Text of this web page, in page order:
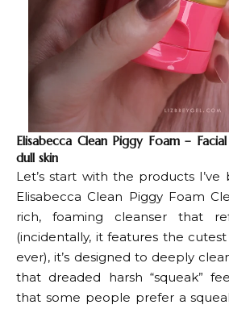
Elisabecca Clean Piggy Foam –
dull skin
Let’s start with the products I’ve
Elisabecca Clean Piggy Foam
rich, foaming cleanser that
(incidentally, it features the
ever), it’s designed to deeply
that dreaded harsh “squeak”
that some people prefer a